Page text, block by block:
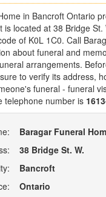
in Bancroft Ontario
is located at 38 Bridge St.
of K0L 1C0. Call
about funeral and
arrangements.
to verify its address,
funeral - funeral
telephone number is
Baragar Funeral
38 Bridge St. W.
Bancroft
Ontario